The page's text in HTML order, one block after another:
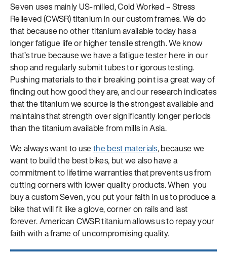
Seven uses mainly US-milled, Cold Worked – Stress
Relieved (CWSR) titanium in our custom frames. We do
that because no other titanium available today has a
longer fatigue life or higher tensile strength. We know
that’s true because we have a fatigue tester here in our
shop and regularly submit tubes to rigorous testing.
Pushing materials to their breaking point is a great way of
finding out how good they are, and our research indicates
that the titanium we source is the strongest available and
maintains that strength over significantly longer periods
than the titanium available from mills in Asia.
We always want to usethe best materials, because we
want to build the best bikes, but we also have a
commitment to lifetime warranties that prevents us from
cutting corners with lower quality products. When you
buy a custom Seven, you put your faith in us to produce a
bike that will fit like a glove, corner on rails and last
forever. American CWSR titanium allows us to repay your
faith with a frame of uncompromising quality.